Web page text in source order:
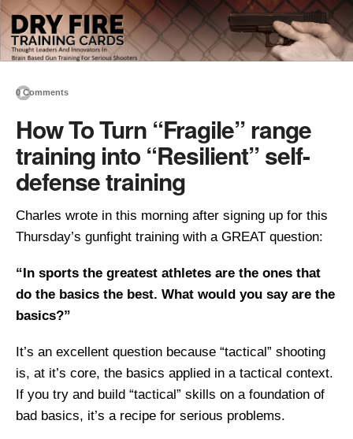
0 Comments
How To Turn “Fragile” range
training into “Resilient” self-
defense training
Charles wrote in this morning after signing up for this
Thursday’s gunfight training with a GREAT question:
“In sports the greatest athletes are the ones that
do the basics the best. What would you say are the
basics?”
It’s an excellent question because “tactical” shooting
is, at it’s core, the basics applied in a tactical context.
If you try and build “tactical” skills on a foundation of
bad basics, it’s a recipe for serious problems.